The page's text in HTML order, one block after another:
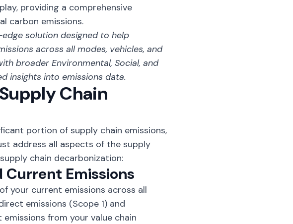
providing a comprehensive
carbon emissions.
solution designed to help
across all modes, vehicles, and
broader Environmental, Social, and
insights into emissions data.
Chain
portion of supply chain emissions,
address all aspects of the supply
chain decarbonization:
Current Emissions
your current emissions across all
emissions (Scope 1) and
from your value chain